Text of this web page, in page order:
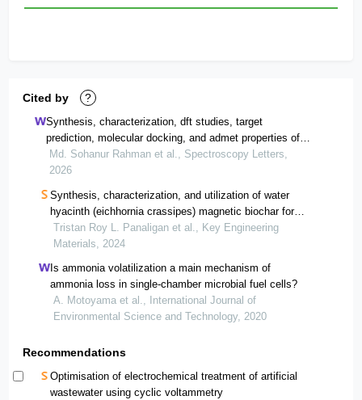
Cited by ?
Synthesis, characterization, dft studies, target
prediction, molecular docking, and admet properties of
the schiff base 2-[2-[(2-
hydroxyphenyl)methylideneamino]ethyliminomethyl]phen
Md. Sohanur Rahman et al., Spectroscopy Letters,
2026
Synthesis, characterization, and utilization of water
hyacinth (eichhornia crassipes) magnetic biochar for
nitrate removal from simulated wastewater
Tristan Roy L. Panaligan et al., Key Engineering
Materials, 2024
Is ammonia volatilization a main mechanism of
ammonia loss in single-chamber microbial fuel cells?
A. Motoyama et al., International Journal of
Environmental Science and Technology, 2020
Recommendations
Optimisation of electrochemical treatment of artificial
wastewater using cyclic voltammetry